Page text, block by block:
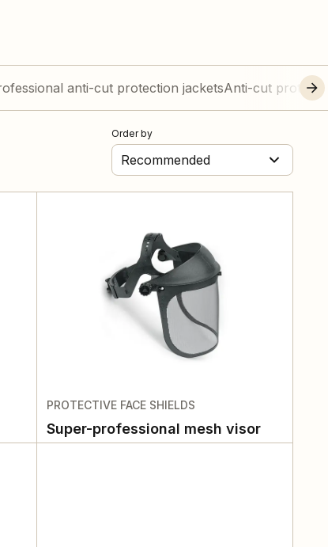
anti-cut protection jacketsAnti-cut
Order by
Recommended
PROTECTIVE FACE SHIELDS
Super-professional mesh visor